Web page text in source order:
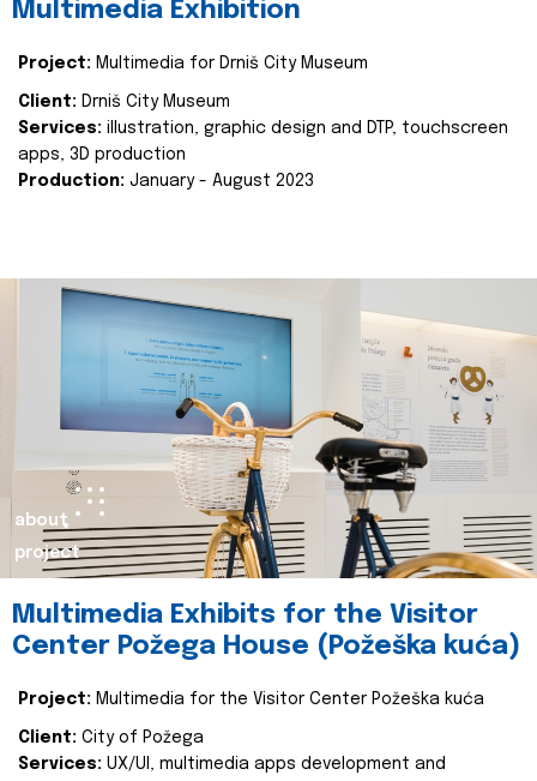
Multimedia Exhibition
Project: Multimedia for Drniš City Museum
Client: Drniš City Museum
Services: illustration, graphic design and DTP, touchscreen
apps, 3D production
Production: January - August 2023
about
project
Multimedia Exhibits for the Visitor
Center Požega House (Požeška kuća)
Project: Multimedia for the Visitor Center Požeška kuća
Client: City of Požega
Services: UX/UI, multimedia apps development and